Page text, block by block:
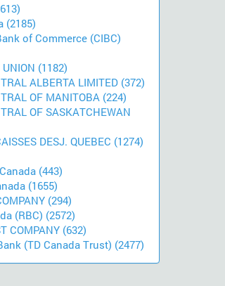
(2185)
of Commerce (CIBC)
(1182)
ALBERTA LIMITED (372)
OF MANITOBA (224)
OF SASKATCHEWAN
DESJ. QUEBEC (1274)
(443)
(1655)
(294)
(RBC) (2572)
COMPANY (632)
(TD Canada Trust) (2477)